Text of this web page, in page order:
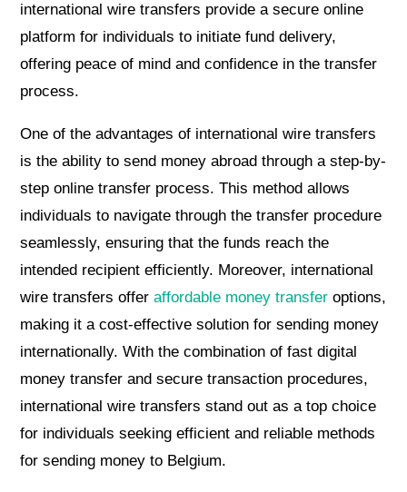
international wire transfers provide a secure online
platform for individuals to initiate fund delivery,
offering peace of mind and confidence in the transfer
process.
One of the advantages of international wire transfers
is the ability to send money abroad through a step-by-
step online transfer process. This method allows
individuals to navigate through the transfer procedure
seamlessly, ensuring that the funds reach the
intended recipient efficiently. Moreover, international
wire transfers offeraffordable money transfer options,
making it a cost-effective solution for sending money
internationally. With the combination of fast digital
money transfer and secure transaction procedures,
international wire transfers stand out as a top choice
for individuals seeking efficient and reliable methods
for sending money to Belgium.